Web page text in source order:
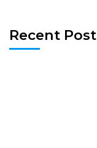
Recent Post